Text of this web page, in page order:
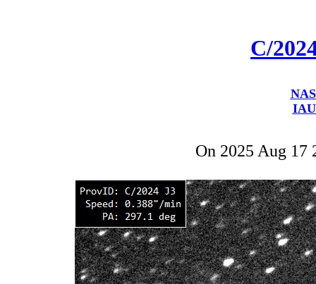
C/
On 2025 Aug